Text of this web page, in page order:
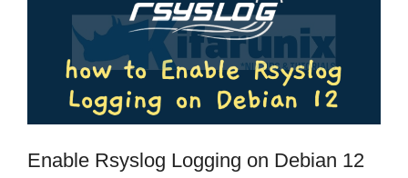
Enable Rsyslog Logging on Debian 12